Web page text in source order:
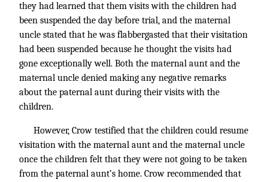
they had learned that them visits with the children had
been suspended the day before trial, and the maternal
uncle stated that he was flabbergasted that their visitation
had been suspended because he thought the visits had
gone exceptionally well. Both the maternal aunt and the
maternal uncle denied making any negative remarks
about the paternal aunt during their visits with the
children.
However, Crow testified that the children could resume
visitation with the maternal aunt and the maternal uncle
once the children felt that they were not going to be taken
from the paternal aunt’s home. Crow recommended that